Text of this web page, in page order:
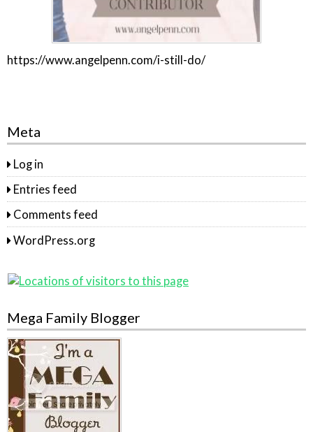
https://www.angelpenn.com/i-still-do/
Meta
Log in
Entries feed
Comments feed
WordPress.org
Mega Family Blogger